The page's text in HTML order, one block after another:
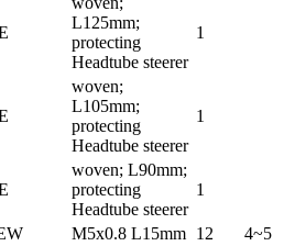
L125mm;
protecting
Headtube steerer
1
woven;
L105mm;
protecting
Headtube steerer
1
woven; L90mm;
protecting
Headtube steerer
1
M5x0.8 L15mm 12
4~5